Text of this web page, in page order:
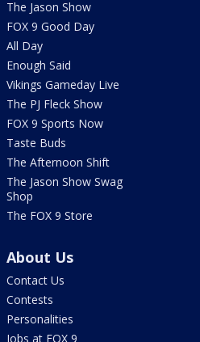
The Jason Show
FOX 9 Good Day
All Day
Enough Said
Vikings Gameday Live
The PJ Fleck Show
FOX 9 Sports Now
Taste Buds
The Afternoon Shift
The Jason Show Swag
Shop
The FOX 9 Store
About Us
Contact Us
Contests
Personalities
Jobs at FOX 9